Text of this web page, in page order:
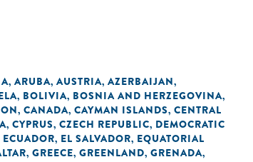
, ARUBA, AUSTRIA, AZERBAIJAN,
, BOLIVIA, BOSNIA AND HERZEGOVINA,
, CANADA, CAYMAN ISLANDS, CENTRAL
, CYPRUS, CZECH REPUBLIC, DEMOCRATIC
ECUADOR, EL SALVADOR, EQUATORIAL
, GREECE, GREENLAND, GRENADA,